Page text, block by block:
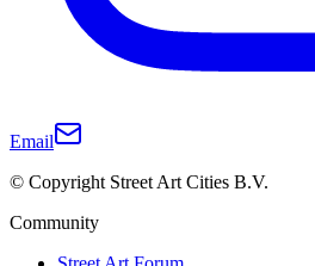
Email
© Copyright Street Art Cities B.V.
Community